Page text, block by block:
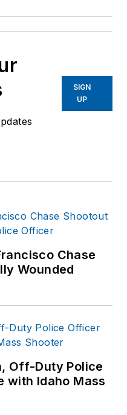
SIGN
UP
Chase
Wounded
Off-Duty Police
with Idaho Mass